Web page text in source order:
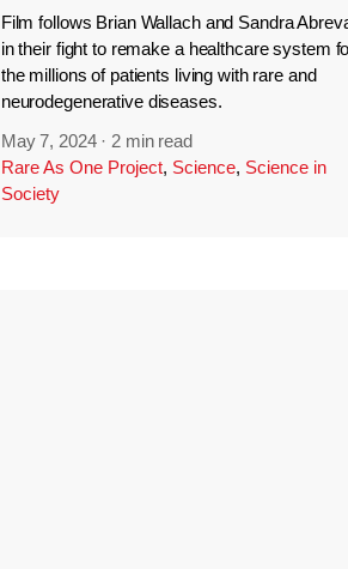
Film follows Brian Wallach and Sandra
in their fight to remake a healthcare system
the millions of patients living with rare and
neurodegenerative diseases.
May 7, 2024 · 2 min read
Rare As One Project, Science, Science in
Society